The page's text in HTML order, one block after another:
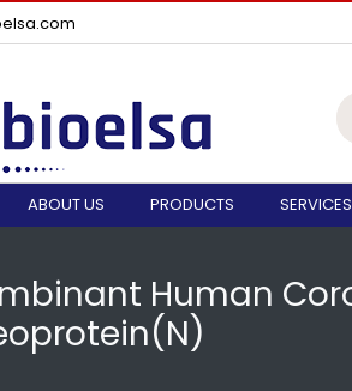
ABOUT US PRODUCTS SERVICES
Human